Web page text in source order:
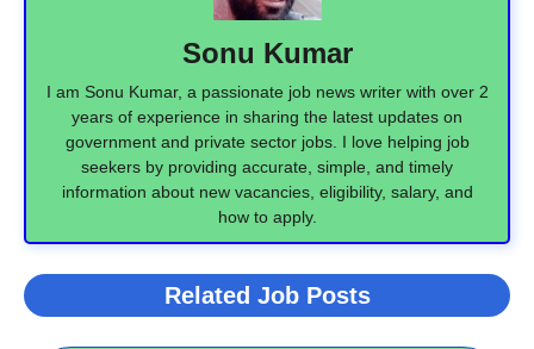
Sonu Kumar
I am Sonu Kumar, a passionate job news writer with over 2
years of experience in sharing the latest updates on
government and private sector jobs. I love helping job
seekers by providing accurate, simple, and timely
information about new vacancies, eligibility, salary, and
how to apply.
Related Job Posts